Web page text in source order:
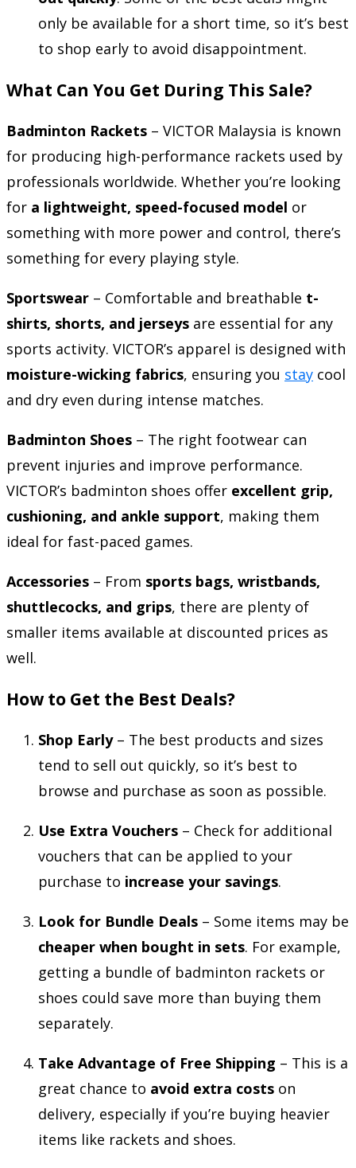
only be available for a short time, so it’s best
to shop early to avoid disappointment.
What Can You Get During This Sale?
Badminton Rackets – VICTOR Malaysia is known
for producing high-performance rackets used by
professionals worldwide. Whether you’re looking
for a lightweight, speed-focused model or
something with more power and control, there’s
something for every playing style.
Sportswear – Comfortable and breathable t-
shirts, shorts, and jerseys are essential for any
sports activity. VICTOR’s apparel is designed with
moisture-wicking fabrics, ensuring you stay cool
and dry even during intense matches.
Badminton Shoes – The right footwear can
prevent injuries and improve performance.
VICTOR’s badminton shoes offer excellent grip,
cushioning, and ankle support, making them
ideal for fast-paced games.
Accessories – From sports bags, wristbands,
shuttlecocks, and grips, there are plenty of
smaller items available at discounted prices as
well.
How to Get the Best Deals?
Shop Early– The best products and sizes
tend to sell out quickly, so it’s best to
browse and purchase as soon as possible.
Use Extra Vouchers – Check for additional
vouchers that can be applied to your
purchase to increase your savings.
Look for Bundle Deals – Some items may be
cheaper when bought in sets. For example,
getting a bundle of badminton rackets or
shoes could save more than buying them
separately.
Take Advantage of Free Shipping – This is a
great chance to avoid extra costs on
delivery, especially if you’re buying heavier
items like rackets and shoes.